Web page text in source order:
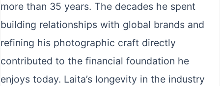
more than 35 years. The decades he spent
building relationships with global brands and
refining his photographic craft directly
contributed to the financial foundation he
enjoys today. Laita’s longevity in the industry